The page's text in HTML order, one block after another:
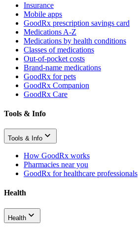
Insurance
Mobile apps
GoodRx prescription savings card
Medications A-Z
Medications by health conditions
Classes of medications
Out-of-pocket costs
Brand-name medications
GoodRx for pets
GoodRx Companion
GoodRx Care
Tools & Info
Tools & Info
How GoodRx works
Pharmacies near you
GoodRx for healthcare professionals
Health
Health